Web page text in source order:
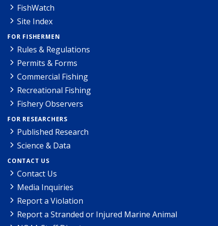
FishWatch
Site Index
FOR FISHERMEN
Rules & Regulations
Permits & Forms
Commercial Fishing
Recreational Fishing
Fishery Observers
FOR RESEARCHERS
Published Research
Science & Data
CONTACT US
Contact Us
Media Inquiries
Report a Violation
Report a Stranded or Injured Marine Animal